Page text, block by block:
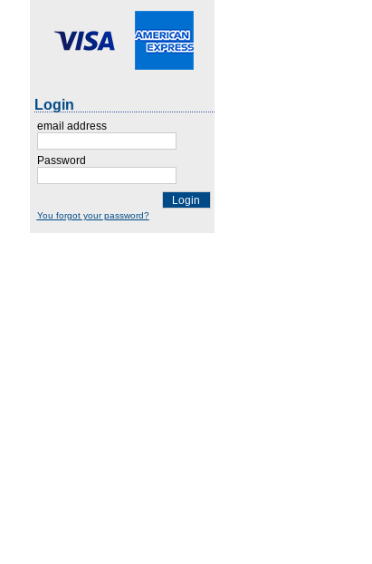
Login
email address
Password
Login
You forgot your password?